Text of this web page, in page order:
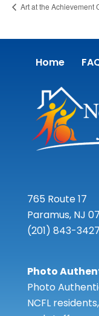
Art at the Achievement
Home
765 Route 17
Paramus, NJ
(201) 843-3427
Photo
Photo
NCFL